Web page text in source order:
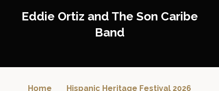
Eddie Ortiz and The Son Caribe
Band
Home Hispanic Heritage Festival 2026